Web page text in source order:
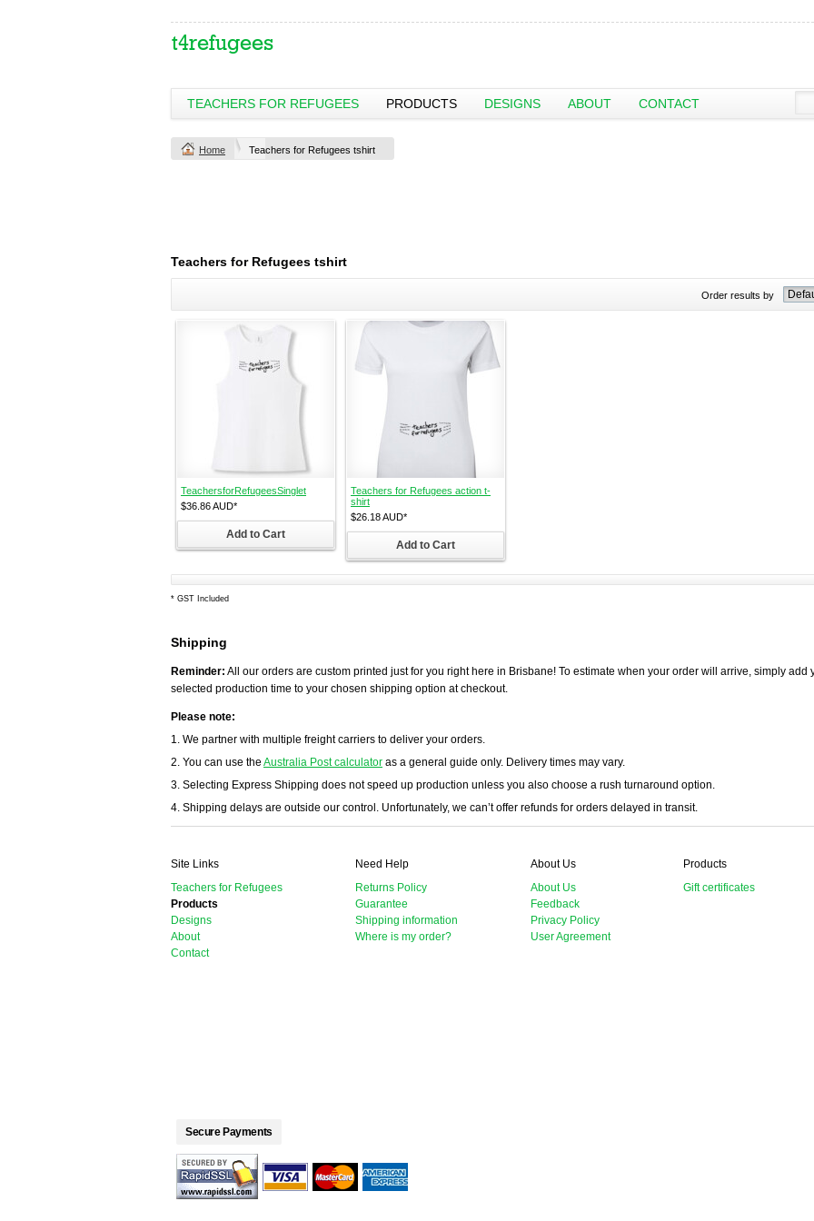
TEACHERS FOR REFUGEES PRODUCTS DESIGNS ABOUT CONTACT
Home Teachers for Refugees tshirt
Teachers for Refugees tshirt
Order results by
TeachersforRefugeesSinglet
$36.86AUD*
Add to Cart
Teachers for Refugees action t-
shirt
$26.18AUD*
Add to Cart
* GST Included
Shipping
Reminder: All our orders are custom printed just for you right here in Brisbane! To estimate when your order will arrive, simply add
selected production time to your chosen shipping option at checkout.
Please note:
1. We partner with multiple freight carriers to deliver your orders.
2. You can use the Australia Post calculator as a general guide only. Delivery times may vary.
3. Selecting Express Shipping does not speed up production unless you also choose a rush turnaround option.
4. Shipping delays are outside our control. Unfortunately, we can’t offer refunds for orders delayed in transit.
Site Links
Teachers for Refugees
Products
Designs
About
Contact
Need Help
Returns Policy
Guarantee
Shipping information
Where is my order?
About Us
About Us
Feedback
Privacy Policy
User Agreement
Products
Gift certificates
Secure Payments